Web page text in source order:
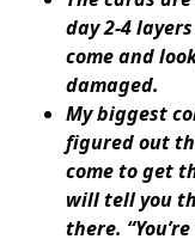
day 2-4
come and
damaged.
My biggest
figured out
come to get
will tell you
there.